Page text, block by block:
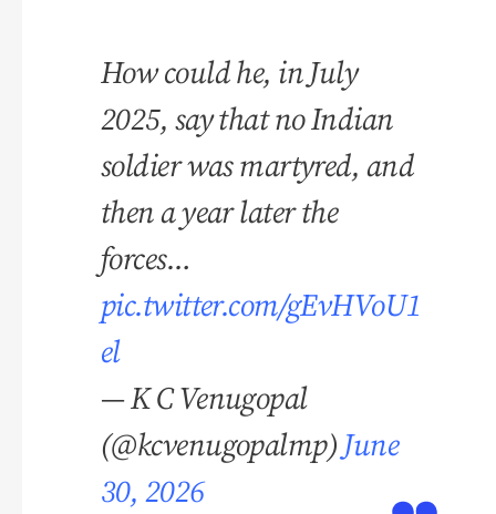
How could he, in July
2025, say that no Indian
soldier was martyred, and
then a year later the
forces…
pic.twitter.com/gEvHVoU1
el
— K C Venugopal
(@kcvenugopalmp) June
30, 2026